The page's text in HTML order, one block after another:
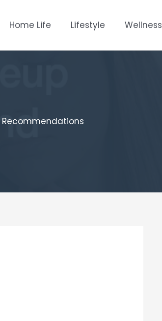
Home Life Lifestyle Wellness